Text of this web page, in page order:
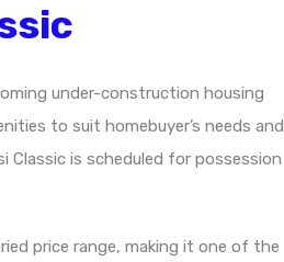
under-construction housing
to suit homebuyer’s needs and
Classic is scheduled for possession
price range, making it one of the